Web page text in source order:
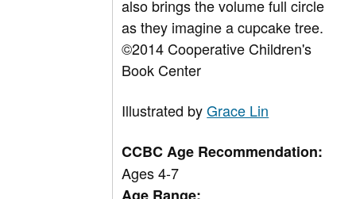
also brings the volume full circle
as they imagine a cupcake tree.
©2014 Cooperative Children's
Book Center
Illustrated byGrace Lin
CCBC Age Recommendation:
Ages 4-7